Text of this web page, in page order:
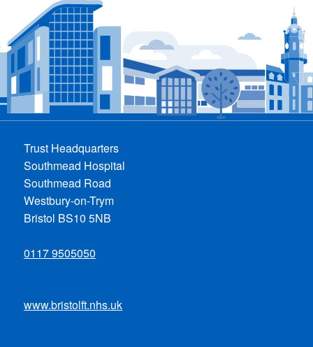
Trust Headquarters
Southmead Hospital
Southmead Road
Westbury-on-Trym
Bristol BS10 5NB
0117 9505050
www.bristolft.nhs.uk